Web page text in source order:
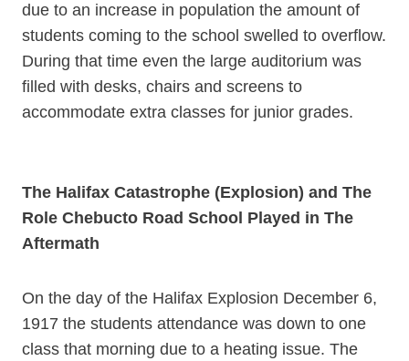
due to an increase in population the amount of
students coming to the school swelled to overflow.
During that time even the large auditorium was
filled with desks, chairs and screens to
accommodate extra classes for junior grades.
The Halifax Catastrophe (Explosion) and The
Role Chebucto Road School Played in The
Aftermath
On the day of the Halifax Explosion December 6,
1917 the students attendance was down to one
class that morning due to a heating issue. The